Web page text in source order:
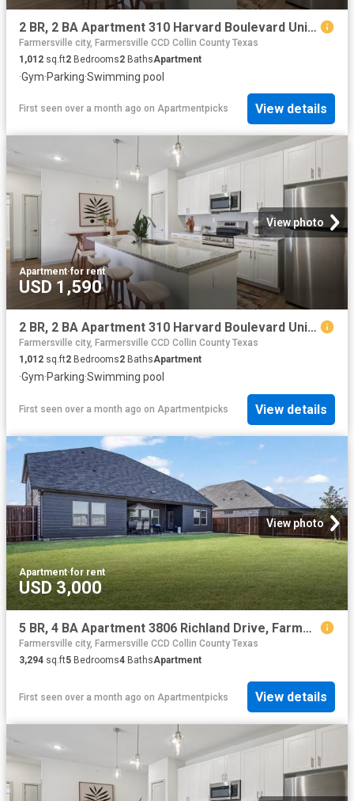
2 BR, 2 BA Apartment 310 Harvard Boulevard Unit 7309, Farmersville, TX 75442
Farmersville city, Farmersville CCD Collin County Texas
1,012 sq.ft2 Bedrooms2 BathsApartment
·Gym·Parking·Swimming pool
First seen over a month ago on Apartmentpicks View details
View photo
Apartment·for rent
USD 1,590
2 BR, 2 BA Apartment 310 Harvard Boulevard Unit 4302, Farmersville, TX 75442
Farmersville city, Farmersville CCD Collin County Texas
1,012 sq.ft2 Bedrooms2 BathsApartment
·Gym·Parking·Swimming pool
First seen over a month ago on Apartmentpicks View details
View photo
Apartment·for rent
USD 3,000
5 BR, 4 BA Apartment 3806 Richland Drive, Farmersville, TX 75442
Farmersville city, Farmersville CCD Collin County Texas
3,294 sq.ft5 Bedrooms4 BathsApartment
First seen over a month ago on Apartmentpicks View details